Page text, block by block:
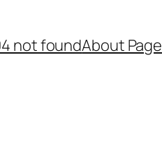
not foundAbout Page